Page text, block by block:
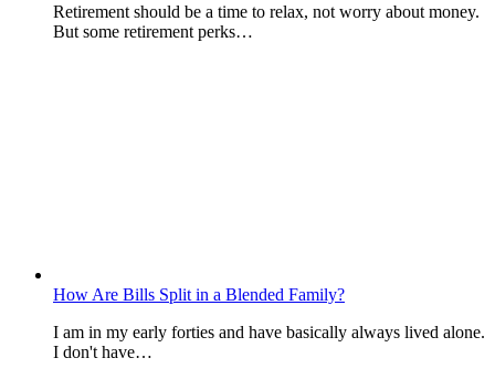
Retirement should be a time to relax, not worry about money.
But some retirement perks…
How Are Bills Split in a Blended Family?
I am in my early forties and have basically always lived alone.
I don't have…